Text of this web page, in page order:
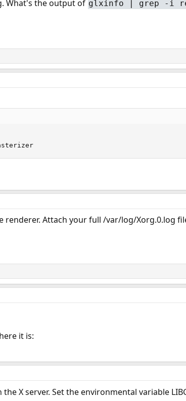
What's the output of glxinfo | grep -i
Attach your full /var/log/Xorg.0.log
it is:
X server. Set the environmental variable